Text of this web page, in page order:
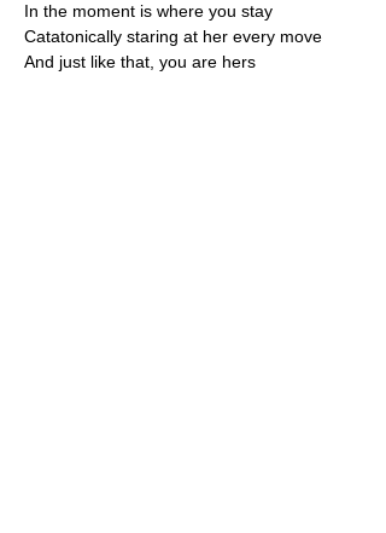
In the moment is where you stay
Catatonically staring at her every move
And just like that, you are hers